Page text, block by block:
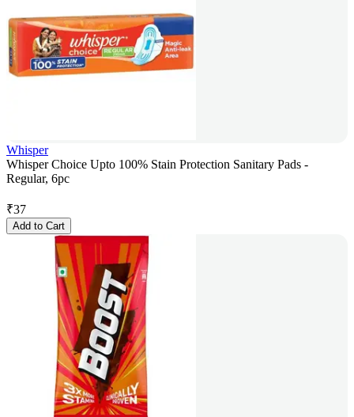
Whisper
Whisper Choice Upto 100% Stain Protection Sanitary Pads -
Regular, 6pc
₹37
Add to Cart